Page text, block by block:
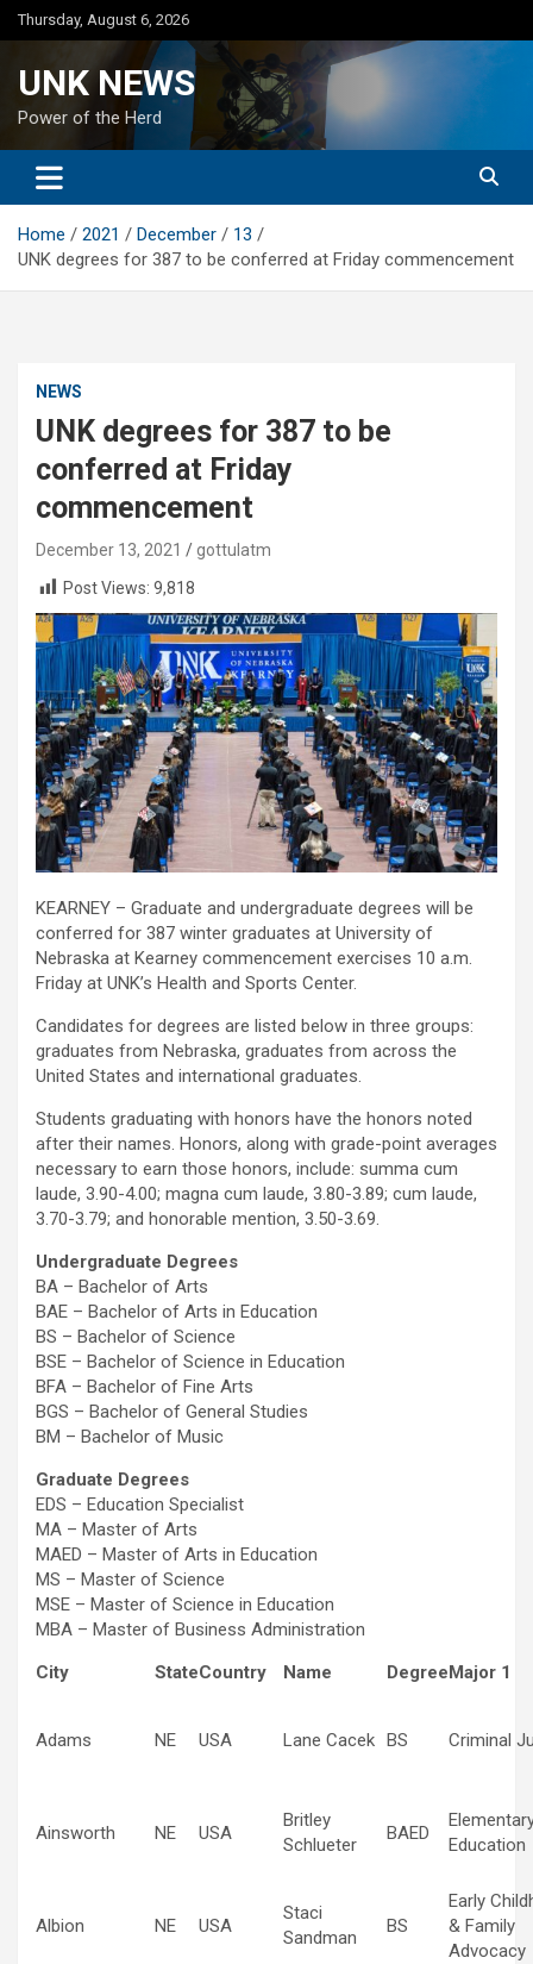
Skip
to
Thursday, August 6, 2026
UNK NEWS
Power of the Herd
Home 2021 December
13
UNK degrees for 387 to be conferred at Friday commencement
NEWS
UNK degrees for 387 to be
conferred at Friday
commencement
December 13, 2021
gottulatm
Post Views: 9,818
KEARNEY – Graduate and undergraduate degrees will be
conferred for 387 winter graduates at University of
Nebraska at Kearney commencement exercises 10 a.m.
Friday at UNK’s Health and Sports Center.
Candidates for degrees are listed below in three groups:
graduates from Nebraska, graduates from across the
United States and international graduates.
Students graduating with honors have the honors noted
after their names. Honors, along with grade-point averages
necessary to earn those honors, include: summa cum
laude, 3.90-4.00; magna cum laude, 3.80-3.89; cum laude,
3.70-3.79; and honorable mention, 3.50-3.69.
Undergraduate Degrees
BA – Bachelor of Arts
BAE – Bachelor of Arts in Education
BS – Bachelor of Science
BSE – Bachelor of Science in Education
BFA – Bachelor of Fine Arts
BGS – Bachelor of General Studies
BM – Bachelor of Music
Graduate Degrees
EDS – Education Specialist
MA – Master of Arts
MAED – Master of Arts in Education
MS – Master of Science
MSE – Master of Science in Education
MBA – Master of Business Administration
City
StateCountry Name DegreeMajor 1
Adams NE USA Lane Cacek BS Criminal
Ainsworth NE USA
Britley
Schlueter
BAED
Education
Albion NE USA
Staci
Sandman
BS
Early
& Family
Advocacy